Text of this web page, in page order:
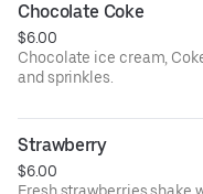
Chocolate Coke
$6.00
Chocolate ice cream,
and sprinkles.
Strawberry
$6.00